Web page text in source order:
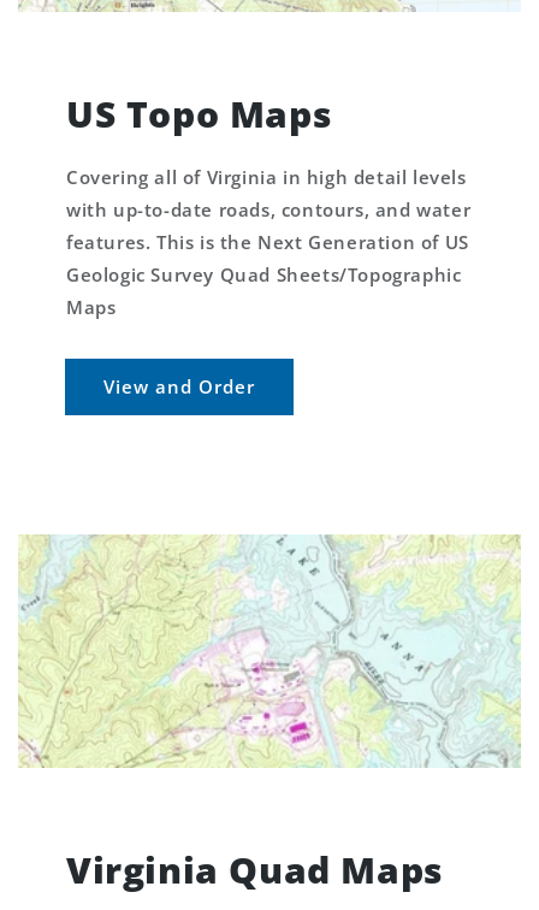
US Topo Maps
Covering all of Virginia in high detail levels
with up-to-date roads, contours, and water
features. This is the Next Generation of US
Geologic Survey Quad Sheets/Topographic
Maps
View and Order
Virginia Quad Maps